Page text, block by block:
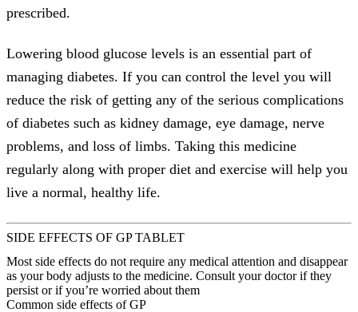
prescribed.
Lowering blood glucose levels is an essential part of
managing diabetes. If you can control the level you will
reduce the risk of getting any of the serious complications
of diabetes such as kidney damage, eye damage, nerve
problems, and loss of limbs. Taking this medicine
regularly along with proper diet and exercise will help you
live a normal, healthy life.
SIDE EFFECTS OF GP TABLET
Most side effects do not require any medical attention and disappear
as your body adjusts to the medicine. Consult your doctor if they
persist or if you’re worried about them
Common side effects of GP